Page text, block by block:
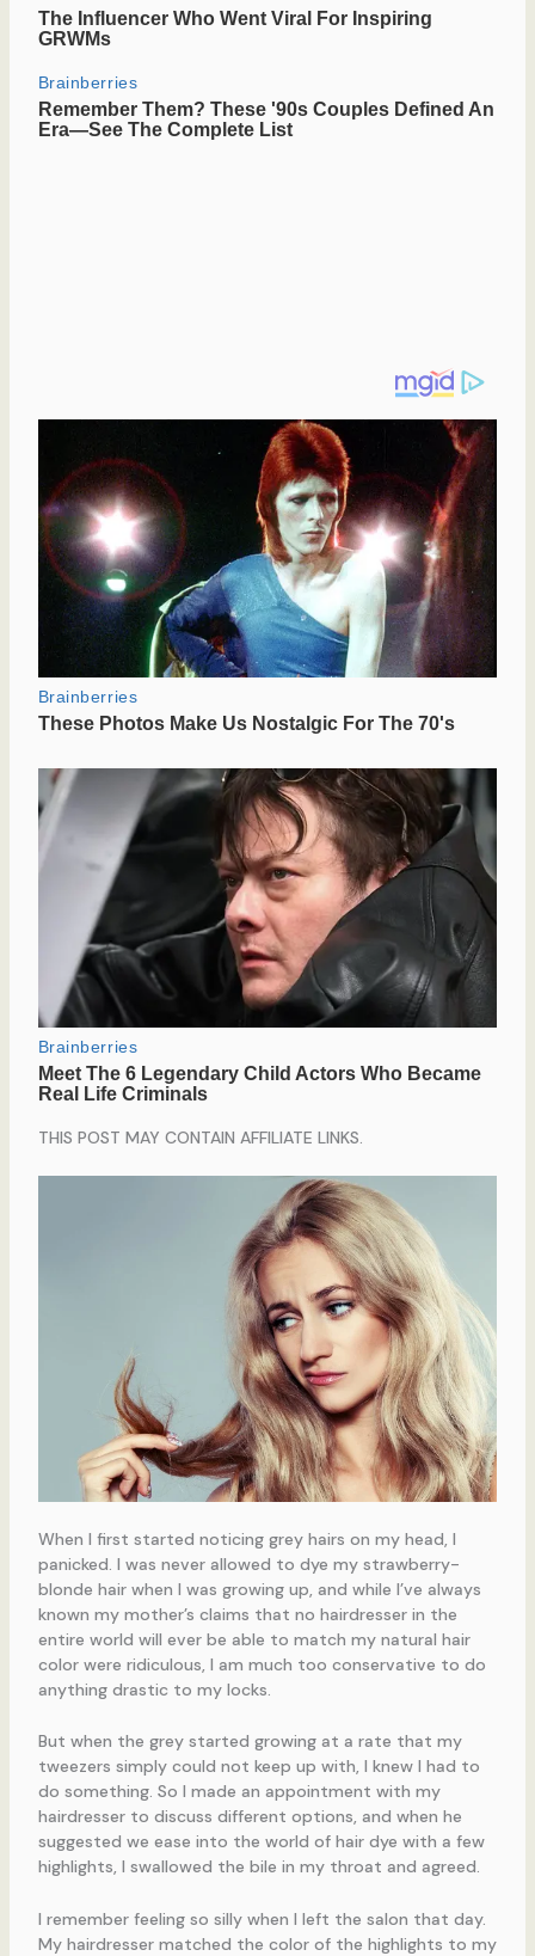
THIS POST MAY CONTAIN AFFILIATE LINKS.
When I first started noticing grey hairs on my head, I
panicked. I was never allowed to dye my strawberry-
blonde hair when I was growing up, and while I’ve always
known my mother’s claims that no hairdresser in the
entire world will ever be able to match my natural hair
color were ridiculous, I am much too conservative to do
anything drastic to my locks.
But when the grey started growing at a rate that my
tweezers simply could not keep up with, I knew I had to
do something. So I made an appointment with my
hairdresser to discuss different options, and when he
suggested we ease into the world of hair dye with a few
highlights, I swallowed the bile in my throat and agreed.
I remember feeling so silly when I left the salon that day.
My hairdresser matched the color of the highlights to my